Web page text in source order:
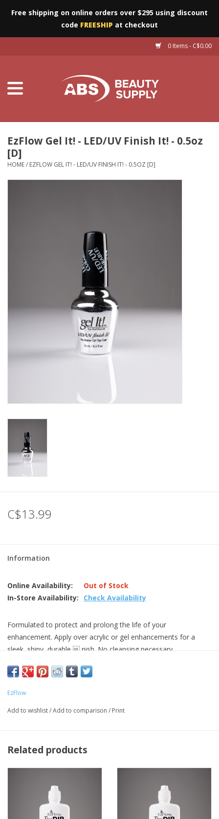
Free shipping on online orders over $295 using discount
code FREESHIP at checkout
0 Items - C$0.00
Salon Essentials
EzFlow Gel It! - LED/UV Finish It! - 0.5oz
[D]
HOME/ EZFLOW GEL IT! - LED/UV FINISH IT! - 0.5OZ [D]
C$13.99
Information
Online Availability:
Out of Stock
In-Store Availability:
Check Availability
Formulated to protect and prolong the life of your
enhancement. Apply over acrylic or gel enhancements for a
sleek, shiny, durable  nish. No cleansing necessary.
Cure 60 seconds under LED light, 3 minutes under UV light
EzFlow
Add to wishlist/Add to comparison / Print
Related products